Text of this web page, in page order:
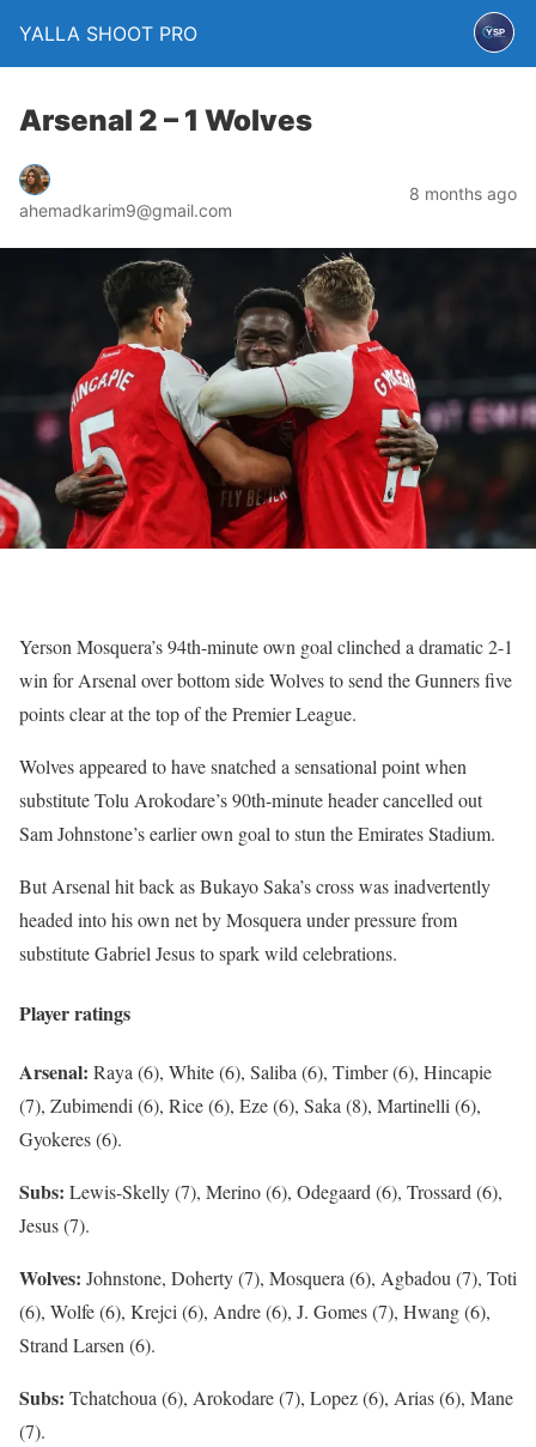
YALLA SHOOT PRO
Arsenal 2 – 1 Wolves
ahemadkarim9@gmail.com
8 months ago
Yerson Mosquera’s 94th-minute own goal clinched a dramatic 2-1
win for Arsenal over bottom side Wolves to send the Gunners five
points clear at the top of the Premier League.
Wolves appeared to have snatched a sensational point when
substitute Tolu Arokodare’s 90th-minute header cancelled out
Sam Johnstone’s earlier own goal to stun the Emirates Stadium.
But Arsenal hit back as Bukayo Saka’s cross was inadvertently
headed into his own net by Mosquera under pressure from
substitute Gabriel Jesus to spark wild celebrations.
Player ratings
Arsenal: Raya (6), White (6), Saliba (6), Timber (6), Hincapie
(7), Zubimendi (6), Rice (6), Eze (6), Saka (8), Martinelli (6),
Gyokeres (6).
Subs: Lewis-Skelly (7), Merino (6), Odegaard (6), Trossard (6),
Jesus (7).
Wolves: Johnstone, Doherty (7), Mosquera (6), Agbadou (7), Toti
(6), Wolfe (6), Krejci (6), Andre (6), J. Gomes (7), Hwang (6),
Strand Larsen (6).
Subs: Tchatchoua (6), Arokodare (7), Lopez (6), Arias (6), Mane
(7).